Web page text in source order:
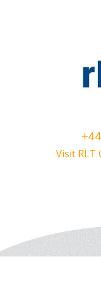
Visit RLT